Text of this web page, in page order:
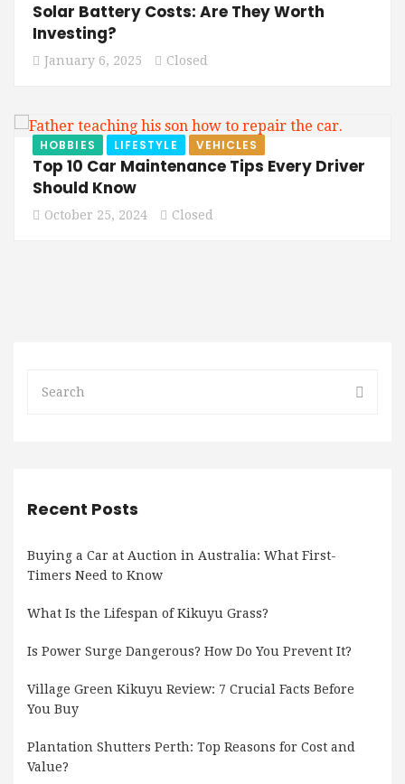
Solar Battery Costs: Are They Worth
Investing?
January 6, 2025 Closed
HOBBIES LIFESTYLE VEHICLES
Top 10 Car Maintenance Tips Every Driver
Should Know
October 25, 2024 Closed
Recent Posts
Buying a Car at Auction in Australia: What First-
Timers Need to Know
What Is the Lifespan of Kikuyu Grass?
Is Power Surge Dangerous? How Do You Prevent It?
Village Green Kikuyu Review: 7 Crucial Facts Before
You Buy
Plantation Shutters Perth: Top Reasons for Cost and
Value?